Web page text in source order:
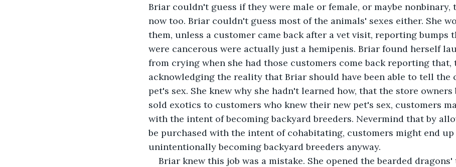
Briar couldn't guess if they were male or female, or maybe nonbinary,
now too. Briar couldn't guess most of the animals' sexes either. She
them, unless a customer came back after a vet visit, reporting bumps
were cancerous were actually just a hemipenis. Briar found herself
from crying when she had those customers come back reporting
acknowledging the reality that Briar should have been able to tell the
pet's sex. She knew why she hadn't learned how, that the store
sold exotics to customers who knew their new pet's sex, customers
with the intent of becoming backyard breeders. Nevermind that by
be purchased with the intent of cohabitating, customers might end up
unintentionally becoming backyard breeders anyway.
Briar knew this job was a mistake. She opened the bearded